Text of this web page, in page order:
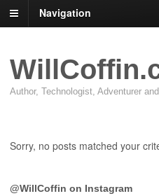
Navigation
Author, Technologist, Adventurer
Sorry, no posts matched your
@WillCoffin on Instagram